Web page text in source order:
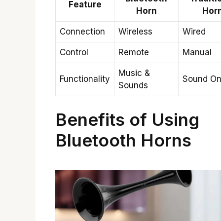
Feature
Horn
Connection Wireless Wired
Control Remote Manual
Functionality
Music &
Sounds
Sound
Benefits of Using
Bluetooth Horns